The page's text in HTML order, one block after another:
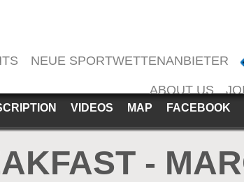
NEUE SPORTWETTENANBIETER
ABOUT US
VIDEOS MAP FACEBOOK
-